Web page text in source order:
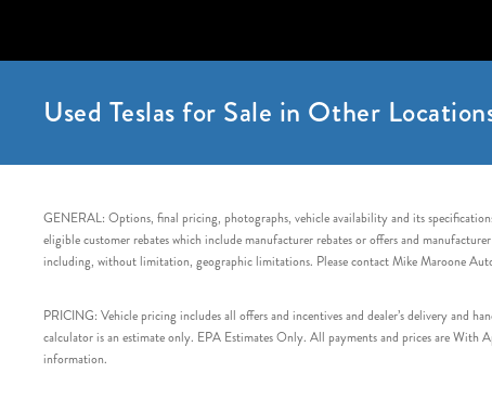
Used Teslas for Sale in Other
GENERAL: Options, final pricing, photographs, vehicle availability and its
eligible customer rebates which include manufacturer rebates or offers and
including, without limitation, geographic limitations. Please contact Mike Maroone
PRICING: Vehicle pricing includes all offers and incentives and dealer’s delivery and
calculator is an estimate only. EPA Estimates Only. All payments and prices are With
information.